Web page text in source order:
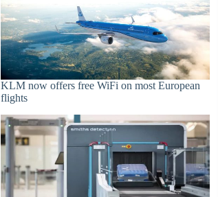
KLM now offers free WiFi on most European
flights